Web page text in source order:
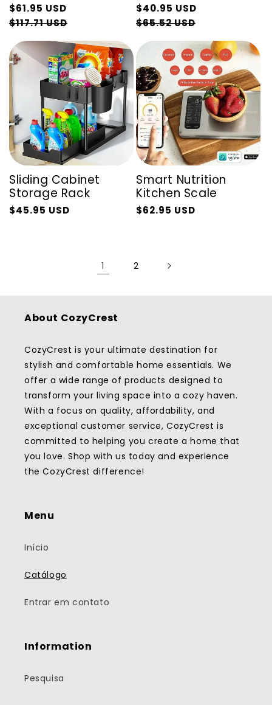
Regular
price
$61.95 USD
$117.71 USD
price
Regular
price
$40.95 USD
$65.52 USD
price
Sliding Cabinet
Storage Rack
Regular
$45.95 USD
Sale
Smart Nutrition
Kitchen Scale
Regular
$62.95 USD
Sale
1 2
About CozyCrest
CozyCrest is your ultimate destination for
stylish and comfortable home essentials. We
offer a wide range of products designed to
transform your living space into a cozy haven.
With a focus on quality, affordability, and
exceptional customer service, CozyCrest is
committed to helping you create a home that
you love. Shop with us today and experience
the CozyCrest difference!
Menu
Início
Catálogo
Entrar em contato
Information
Pesquisa